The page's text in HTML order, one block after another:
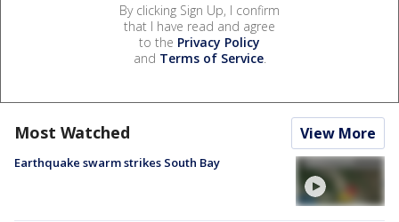
By clicking Sign Up, I confirm
that I have read and agree
to the Privacy Policy
and Terms of Service.
Most Watched View More
Earthquake swarm strikes South Bay